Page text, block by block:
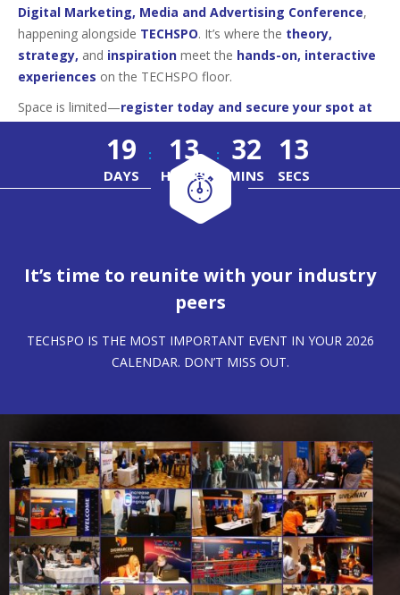
Digital Marketing, Media and Advertising Conference,
happening alongside TECHSPO. It’s where the theory,
strategy, and inspiration meet the hands-on, interactive
experiences on the TECHSPO floor.
Space is limited—register today and secure your spot at
19
DAYS
: 13
HOURS
: 32
MINS
12
SECS
It’s time to reunite with your industry
peers
TECHSPO IS THE MOST IMPORTANT EVENT IN YOUR 2026
CALENDAR. DON’T MISS OUT.